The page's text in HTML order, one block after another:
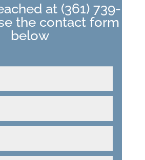
at (361) 739-
the contact form
below